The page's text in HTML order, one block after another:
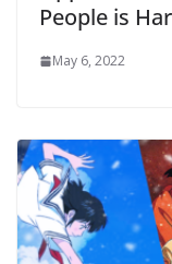
People is
May 6, 2022